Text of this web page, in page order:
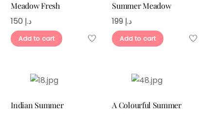
Meadow Fresh
د.إ
Add to cart
Summer Meadow
د.إ
Add to cart
Indian Summer A Colourful Summer